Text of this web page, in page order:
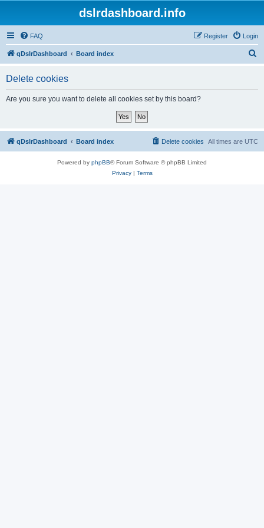
dslrdashboard.info
FAQ Login
Register
qDslrDashboard Board index
Delete cookies
Are you sure you want to delete all cookies set by this board?
qDslrDashboard Board index All times are UTC
Delete cookies
Powered by phpBB® Forum Software © phpBB Limited
Privacy| Terms